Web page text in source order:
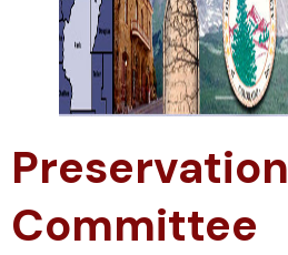
Preservation
Committee